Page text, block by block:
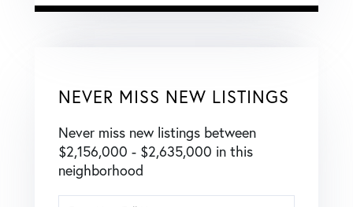
NEVER MISS NEW LISTINGS
Never miss new listings between
$2,156,000 - $2,635,000 in this
neighborhood